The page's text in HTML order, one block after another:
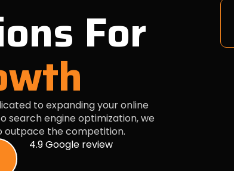
For
to expanding your online
search engine optimization, we
outpace the competition.
4.9 Google review